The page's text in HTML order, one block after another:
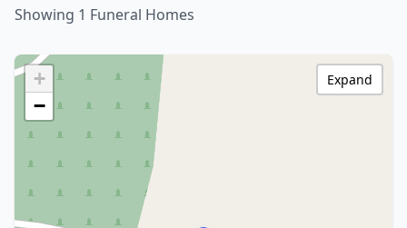
Showing 1 Funeral Homes
+
−
Expand